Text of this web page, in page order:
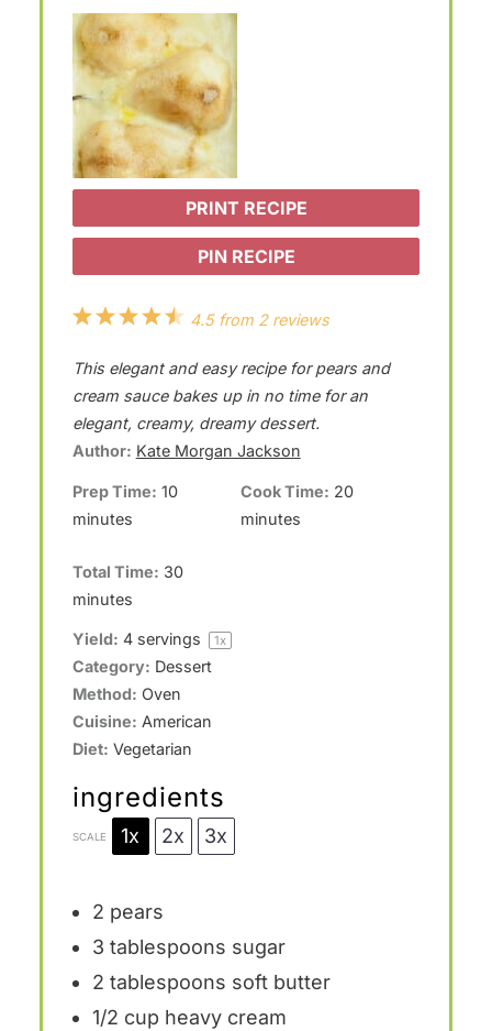
PRINT RECIPE
PIN RECIPE
5
t
a
r
4
t
a
r
s
3
t
a
r
s
2
t
a
r
s
1
t
a
r
4.5from 2reviews
This elegant and easy recipe for pears and
cream sauce bakes up in no time for an
elegant, creamy, dreamy dessert.
Author: Kate Morgan Jackson
Prep Time: 10
minutes
Cook Time: 20
minutes
Total Time: 30
minutes
Yield: 4servings 1x
Category: Dessert
Method: Oven
Cuisine: American
Diet: Vegetarian
ingredients
SCALE 1x 2x 3x
2 pears
3 tablespoons sugar
2 tablespoons soft butter
1/2 cup heavy cream